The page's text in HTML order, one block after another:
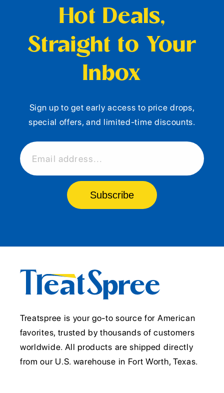
Hot Deals,
Straight to Your
Inbox
Sign up to get early access to price drops,
special offers, and limited-time discounts.
Email address...
Subscribe
Treatspree is your go-to source for American
favorites, trusted by thousands of customers
worldwide. All products are shipped directly
from our U.S. warehouse in Fort Worth, Texas.